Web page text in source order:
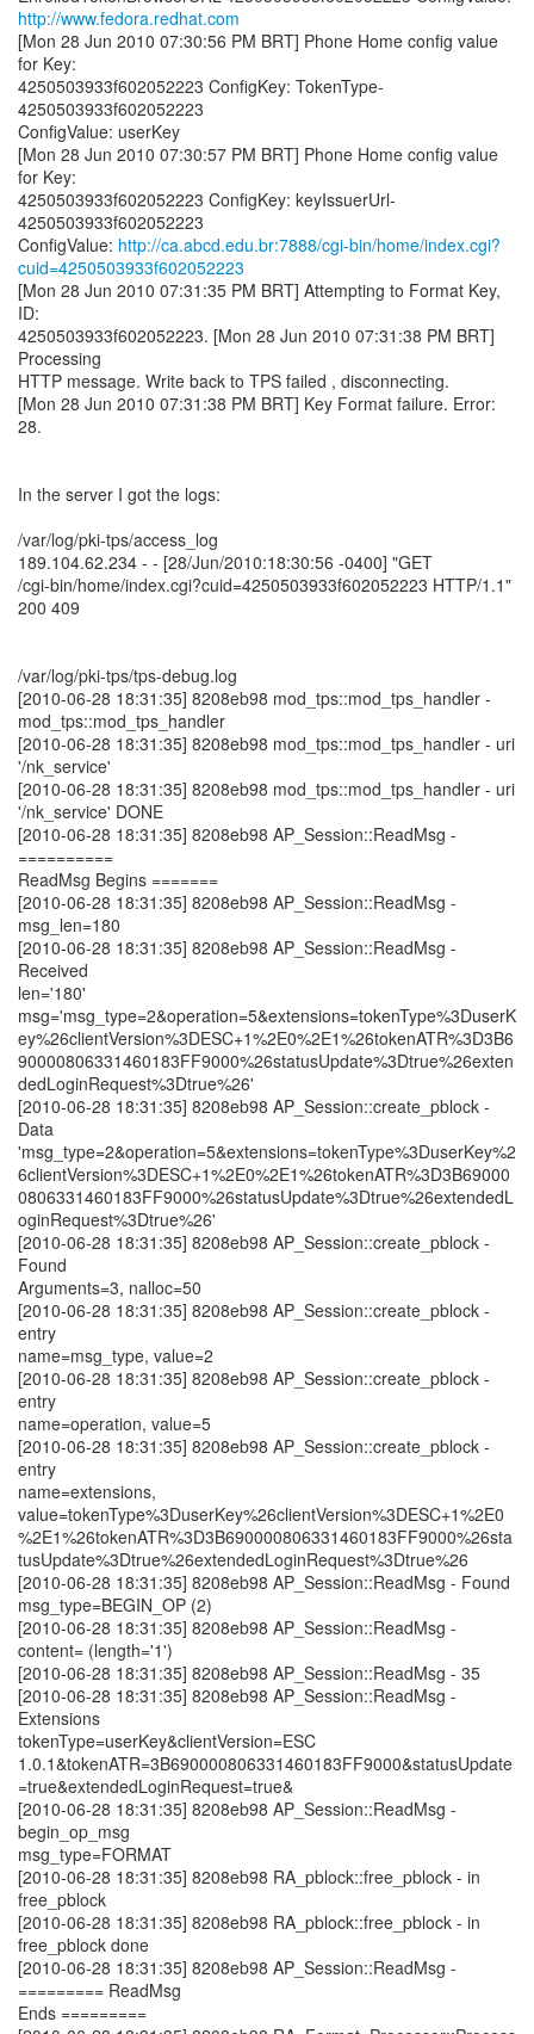
http://www.fedora.redhat.com
[Mon 28 Jun 2010 07:30:56 PM BRT] Phone Home config value
for Key:
4250503933f602052223 ConfigKey: TokenType-
4250503933f602052223
ConfigValue: userKey
[Mon 28 Jun 2010 07:30:57 PM BRT] Phone Home config value
for Key:
4250503933f602052223 ConfigKey: keyIssuerUrl-
4250503933f602052223
ConfigValue: http://ca.abcd.edu.br:7888/cgi-bin/home/index.cgi?
cuid=4250503933f602052223